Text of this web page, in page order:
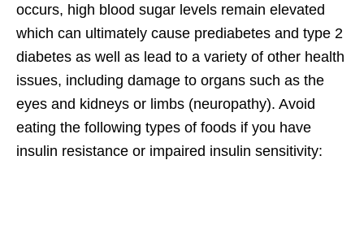
occurs, high blood sugar levels remain elevated
which can ultimately cause prediabetes and type 2
diabetes as well as lead to a variety of other health
issues, including damage to organs such as the
eyes and kidneys or limbs (neuropathy). Avoid
eating the following types of foods if you have
insulin resistance or impaired insulin sensitivity: